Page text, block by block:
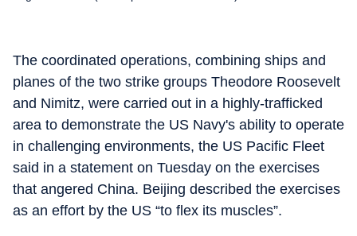
The coordinated operations, combining ships and
planes of the two strike groups Theodore Roosevelt
and Nimitz, were carried out in a highly-trafficked
area to demonstrate the US Navy's ability to operate
in challenging environments, the US Pacific Fleet
said in a statement on Tuesday on the exercises
that angered China. Beijing described the exercises
as an effort by the US “to flex its muscles”.